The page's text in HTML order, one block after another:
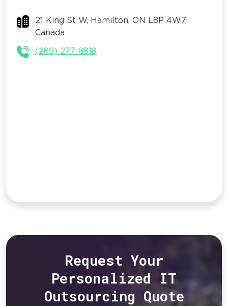
21 King St W, Hamilton, ON L8P 4W7,
Canada
(289) 277-8818
Request Your
Personalized IT
Outsourcing Quote